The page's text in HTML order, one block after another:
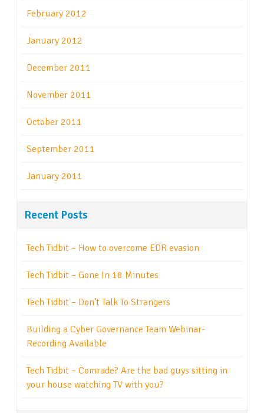
February 2012
January 2012
December 2011
November 2011
October 2011
September 2011
January 2011
Recent Posts
Tech Tidbit – How to overcome EDR evasion
Tech Tidbit – Gone In 18 Minutes
Tech Tidbit – Don’t Talk To Strangers
Building a Cyber Governance Team Webinar-
Recording Available
Tech Tidbit – Comrade? Are the bad guys sitting in
your house watching TV with you?